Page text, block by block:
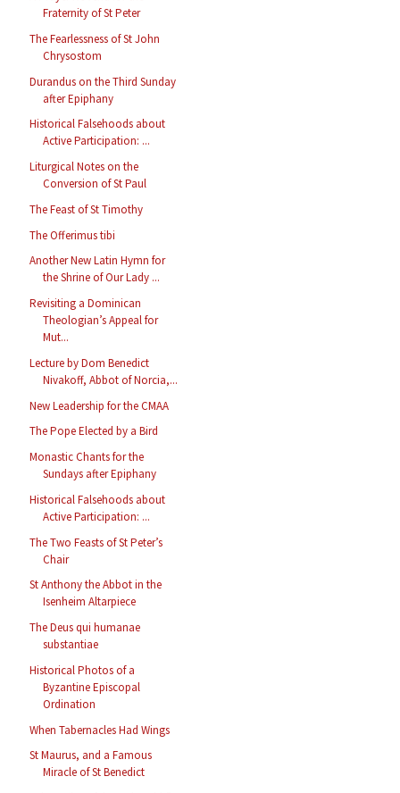
Fraternity of St Peter
The Fearlessness of St John
Chrysostom
Durandus on the Third Sunday
after Epiphany
Historical Falsehoods about
Active Participation: ...
Liturgical Notes on the
Conversion of St Paul
The Feast of St Timothy
The Offerimus tibi
Another New Latin Hymn for
the Shrine of Our Lady ...
Revisiting a Dominican
Theologian’s Appeal for
Mut...
Lecture by Dom Benedict
Nivakoff, Abbot of Norcia,...
New Leadership for the CMAA
The Pope Elected by a Bird
Monastic Chants for the
Sundays after Epiphany
Historical Falsehoods about
Active Participation: ...
The Two Feasts of St Peter’s
Chair
St Anthony the Abbot in the
Isenheim Altarpiece
The Deus qui humanae
substantiae
Historical Photos of a
Byzantine Episcopal
Ordination
When Tabernacles Had Wings
St Maurus, and a Famous
Miracle of St Benedict